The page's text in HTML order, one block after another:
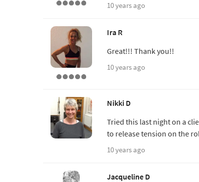
10 years ago
Ira R
Great!!! Thank you!!
10 years ago
Nikki D
Tried this last night on a
to release tension on the
10 years ago
Jacqueline D